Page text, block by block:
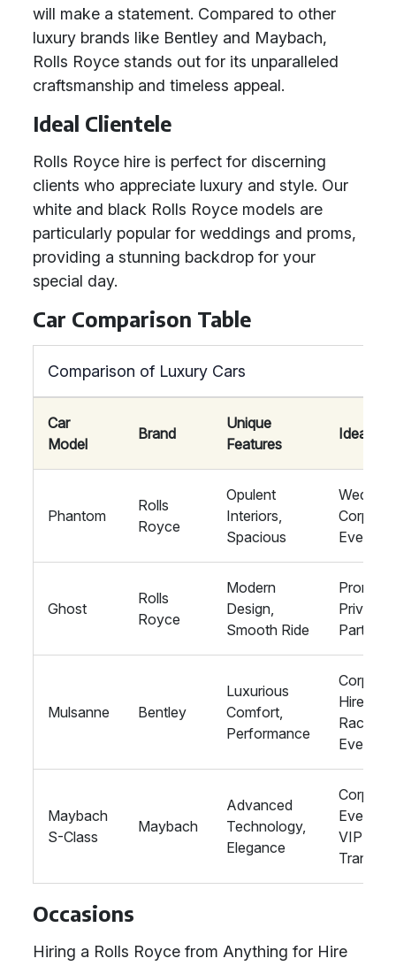
will make a statement. Compared to other
luxury brands like Bentley and Maybach,
Rolls Royce stands out for its unparalleled
craftsmanship and timeless appeal.
Ideal Clientele
Rolls Royce hire is perfect for discerning
clients who appreciate luxury and style. Our
white and black Rolls Royce models are
particularly popular for weddings and proms,
providing a stunning backdrop for your
special day.
Car Comparison Table
Comparison of Luxury Cars
Car
Model
Brand
Unique
Features
Ideal For
Phantom
Rolls
Royce
Opulent
Interiors,
Spacious
Events
Ghost
Rolls
Royce
Modern
Design,
Smooth Ride
Proms,
Private
Parties
Mulsanne Bentley
Luxurious
Comfort,
Performance
Hire,
Racing
Events
Maybach
S-Class
Maybach
Advanced
Technology,
Elegance
Events,
VIP
Occasions
Hiring a Rolls Royce from Anything for Hire